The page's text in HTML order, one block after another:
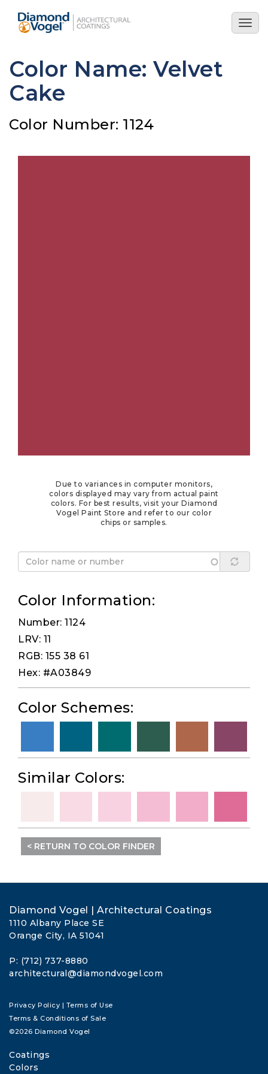
main
Color Name: Velvet
Cake
Color Number: 1124
Due to variances in computer monitors,
colors displayed may vary from actual paint
colors. For best results, visit your Diamond
Vogel Paint Store and refer to our color
chips or samples.
Color Information:
Number: 1124
LRV: 11
RGB: 155 38 61
Hex: #A03849
Color Schemes:
Similar Colors:
< RETURN TO COLOR FINDER
Diamond Vogel | Architectural Coatings
1110 Albany Place SE
Orange City, IA 51041
P: (712) 737-8880
architectural@diamondvogel.com
Privacy Policy | Terms of Use
Terms & Conditions of Sale
©2026 Diamond Vogel
Coatings
Colors